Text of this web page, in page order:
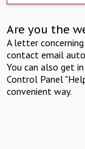
Are you the
A letter
contact email
You can also get
Control Panel
convenient way.